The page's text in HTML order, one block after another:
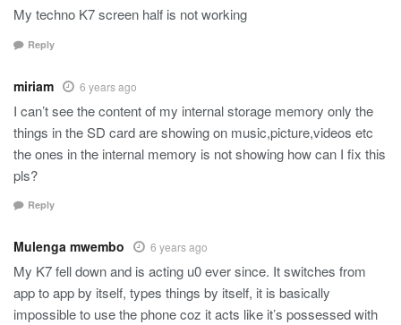
My techno K7 screen half is not working
Reply
miriam 6 years ago
I can’t see the content of my internal storage memory only the
things in the SD card are showing on music,picture,videos etc
the ones in the internal memory is not showing how can I fix this
pls?
Reply
Mulenga mwembo 6 years ago
My K7 fell down and is acting u0 ever since. It switches from
app to app by itself, types things by itself, it is basically
impossible to use the phone coz it acts like it’s possessed with